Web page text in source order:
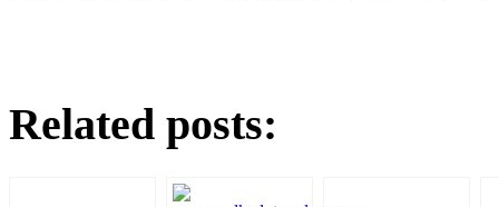
Related posts: